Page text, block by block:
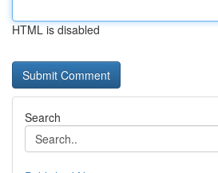
HTML is disabled
Search